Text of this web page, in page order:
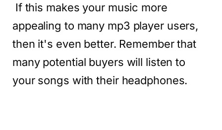
If this makes your music more
appealing to many mp3 player users,
then it's even better. Remember that
many potential buyers will listen to
your songs with their headphones.